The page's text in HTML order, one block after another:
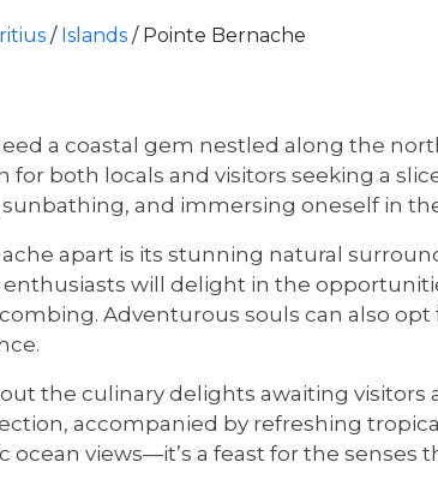
/ Islands / Pointe Bernache
a coastal gem nestled along the
for both locals and visitors seeking a
and immersing oneself in
apart is its stunning natural
will delight in the
Adventurous souls can also
the culinary delights awaiting
accompanied by refreshing
ocean views—it’s a feast for the